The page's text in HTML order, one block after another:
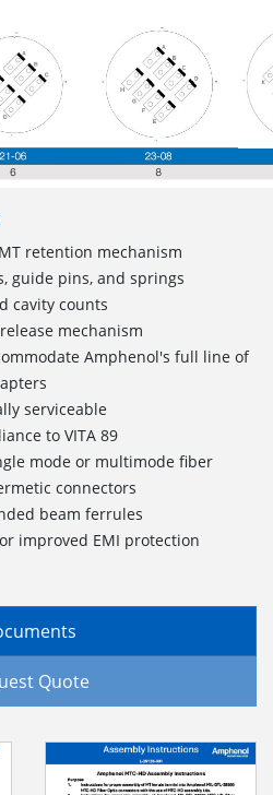
retention mechanism
guide pins, and springs
cavity counts
mechanism
Amphenol's full line of
serviceable
to VITA 89
mode or multimode fiber
connectors
beam ferrules
improved EMI protection
Quote